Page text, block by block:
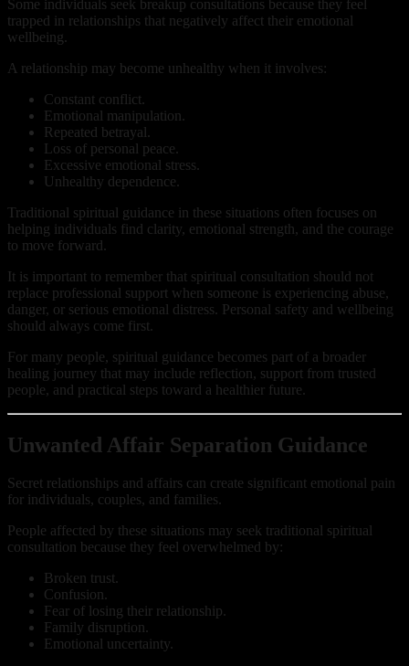
Some individuals seek breakup consultations because they feel
trapped in relationships that negatively affect their emotional
wellbeing.
A relationship may become unhealthy when it involves:
Constant conflict.
Emotional manipulation.
Repeated betrayal.
Loss of personal peace.
Excessive emotional stress.
Unhealthy dependence.
Traditional spiritual guidance in these situations often focuses on
helping individuals find clarity, emotional strength, and the courage
to move forward.
It is important to remember that spiritual consultation should not
replace professional support when someone is experiencing abuse,
danger, or serious emotional distress. Personal safety and wellbeing
should always come first.
For many people, spiritual guidance becomes part of a broader
healing journey that may include reflection, support from trusted
people, and practical steps toward a healthier future.
Unwanted Affair Separation Guidance
Secret relationships and affairs can create significant emotional pain
for individuals, couples, and families.
People affected by these situations may seek traditional spiritual
consultation because they feel overwhelmed by:
Broken trust.
Confusion.
Fear of losing their relationship.
Family disruption.
Emotional uncertainty.